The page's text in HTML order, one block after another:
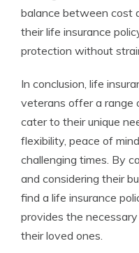
balance between cost
their life insurance
protection without
In conclusion, life
veterans offer a
cater to their unique
flexibility, peace of
challenging times. By
and considering their
find a life insurance
provides the
their loved ones.